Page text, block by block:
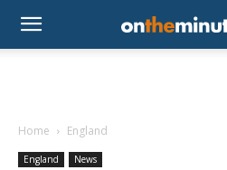
Home England
England News